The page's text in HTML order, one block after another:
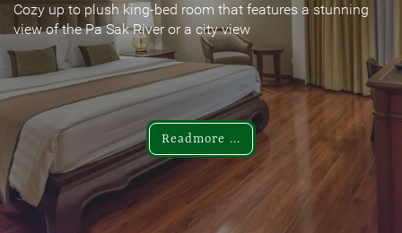
Cozy up to plush king-bed room that features a stunning
view of the Pa Sak River or a city view
Readmore ...
Cozy up to plush king-bed room that features a stunning
view of the Pa Sak River or a city view
Readmore ...